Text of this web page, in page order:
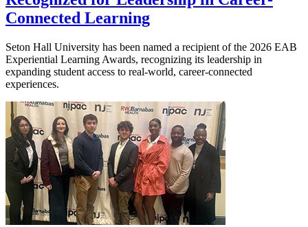
Connected Learning
Seton Hall University has been named a recipient of the 2026 EAB
Experiential Learning Awards, recognizing its leadership in
expanding student access to real-world, career-connected
experiences.